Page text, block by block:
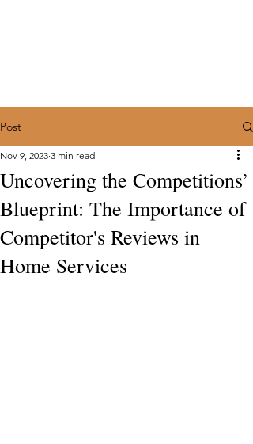
Post
Uncovering the Competitions’
Blueprint: The Importance of
Competitor's Reviews in
Home Services
Nov 9, 2023 3 min read